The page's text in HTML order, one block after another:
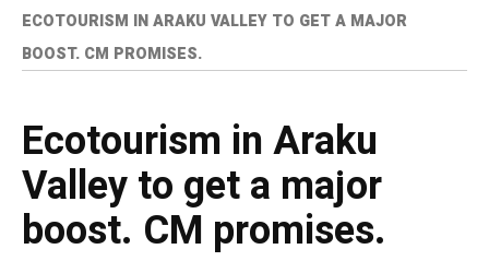
ECOTOURISM IN ARAKU VALLEY TO GET A MAJOR
BOOST. CM PROMISES.
Ecotourism in Araku
Valley to get a major
boost. CM promises.